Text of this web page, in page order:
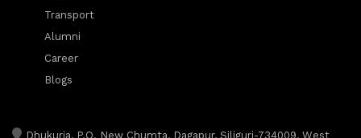
Transport
Alumni
Career
Blogs
Dhukuria, P.O. New Chumta, Dagapur, Siliguri-734009, West